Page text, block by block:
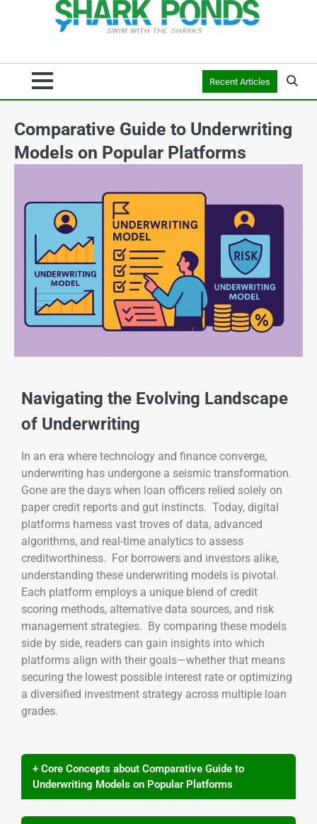
Recent Articles
Comparative Guide to Underwriting
Models on Popular Platforms
Navigating the Evolving Landscape
of Underwriting
In an era where technology and finance converge,
underwriting has undergone a seismic transformation.
Gone are the days when loan officers relied solely on
paper credit reports and gut instincts. Today, digital
platforms harness vast troves of data, advanced
algorithms, and real-time analytics to assess
creditworthiness. For borrowers and investors alike,
understanding these underwriting models is pivotal.
Each platform employs a unique blend of credit
scoring methods, alternative data sources, and risk
management strategies. By comparing these models
side by side, readers can gain insights into which
platforms align with their goals—whether that means
securing the lowest possible interest rate or optimizing
a diversified investment strategy across multiple loan
grades.
+ Core Concepts about Comparative Guide to
Underwriting Models on Popular Platforms